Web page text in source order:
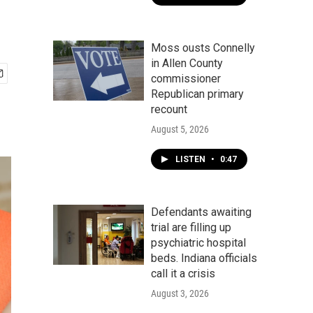
Moss ousts Connelly
in Allen County
commissioner
Republican primary
recount
August 5, 2026
LISTEN • 0:47
Defendants awaiting
trial are filling up
psychiatric hospital
beds. Indiana officials
call it a crisis
August 3, 2026